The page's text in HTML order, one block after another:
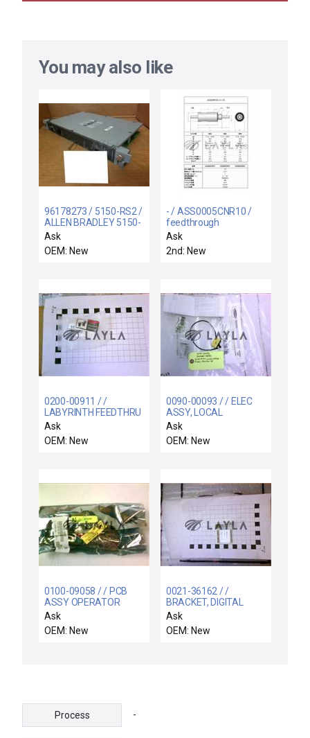
You may also like
96178273 / 5150-RS2 /
ALLEN BRADLEY 5150-
RS2 REMOTE I/O
SCANNER 5150RS2
96178273 - NEW
Ask
OEM: New
- / ASS0005CNR10 /
feedthrough
Ask
2nd: New
0200-00911 / /
LABYRINTH FEEDTHRU
COIL SUPPORT
ELECTRA
Ask
OEM: New
0090-00093 / / ELEC
ASSY, LOCAL
CENTERFINDER
EMITTER SE
Ask
OEM: New
0100-09058 / / PCB
ASSY OPERATOR
CONTROL PANEL
Ask
OEM: New
0021-36162 / /
BRACKET, DIGITAL
DISPLAY CLAMP
Ask
OEM: New
Process -